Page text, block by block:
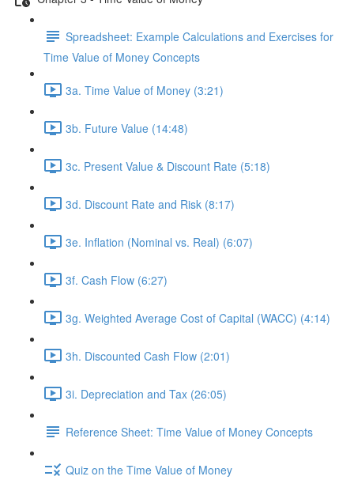
Spreadsheet: Example Calculations and Exercises for
Time Value of Money Concepts
3a. Time Value of Money (3:21)
3b. Future Value (14:48)
3c. Present Value & Discount Rate (5:18)
3d. Discount Rate and Risk (8:17)
3e. Inflation (Nominal vs. Real) (6:07)
3f. Cash Flow (6:27)
3g. Weighted Average Cost of Capital (WACC) (4:14)
3h. Discounted Cash Flow (2:01)
3i. Depreciation and Tax (26:05)
Reference Sheet: Time Value of Money Concepts
Quiz on the Time Value of Money